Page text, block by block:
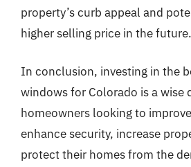
property’s curb appeal and
higher selling price in the future.
In conclusion, investing in the
windows for Colorado is a wise
homeowners looking to
enhance security, increase
protect their homes from the